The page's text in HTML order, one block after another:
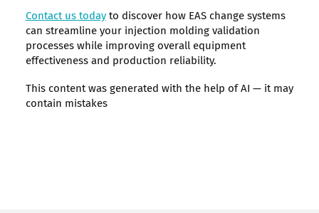
Contact us todayto discover how EAS change systems
can streamline your injection molding validation
processes while improving overall equipment
effectiveness and production reliability.
This content was generated with the help of AI — it may
contain mistakes